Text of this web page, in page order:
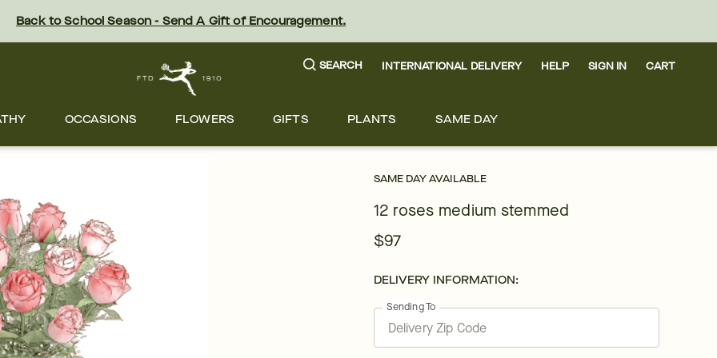
Back to School Season - Send A Gift of Encouragement.
SEARCH INTERNATIONAL DELIVERY HELP SIGN IN CART
OCCASIONS FLOWERS GIFTS PLANTS SAME DAY
SAME DAY AVAILABLE
12 roses medium stemmed
$97
DELIVERY INFORMATION:
Sending To